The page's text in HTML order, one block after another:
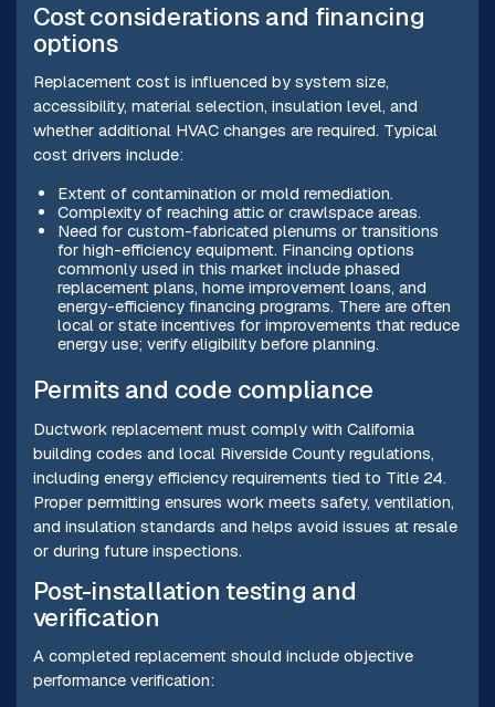
Cost considerations and financing
options
Replacement cost is influenced by system size,
accessibility, material selection, insulation level, and
whether additional HVAC changes are required. Typical
cost drivers include:
Extent of contamination or mold remediation.
Complexity of reaching attic or crawlspace areas.
Need for custom-fabricated plenums or transitions
for high-efficiency equipment. Financing options
commonly used in this market include phased
replacement plans, home improvement loans, and
energy-efficiency financing programs. There are often
local or state incentives for improvements that reduce
energy use; verify eligibility before planning.
Permits and code compliance
Ductwork replacement must comply with California
building codes and local Riverside County regulations,
including energy efficiency requirements tied to Title 24.
Proper permitting ensures work meets safety, ventilation,
and insulation standards and helps avoid issues at resale
or during future inspections.
Post-installation testing and
verification
A completed replacement should include objective
performance verification: